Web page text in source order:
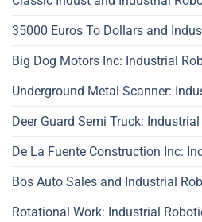
35000 Euros To Dollars and
Big Dog Motors Inc: Industrial
Underground Metal Scanner:
Deer Guard Semi Truck:
De La Fuente Construction Inc:
Bos Auto Sales and Industrial
Rotational Work: Industrial